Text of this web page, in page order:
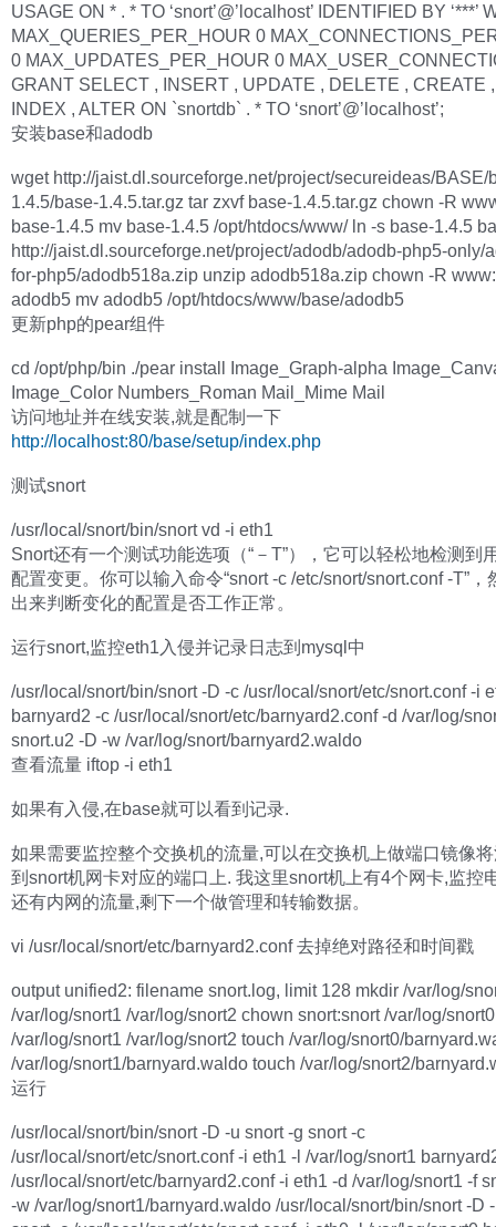
USAGE ON * . * TO ‘snort’@’localhost’ IDENTIFIED BY ‘***’
MAX_QUERIES_PER_HOUR 0
0 MAX_UPDATES_PER_HOUR 0
GRANT SELECT , INSERT , UPDATE , DELETE , CREATE
INDEX , ALTER ON `snortdb` . * TO ‘snort’@’localhost’;
安装base和adodb
wget http://jaist.dl.sourceforge.net/project/secureideas/BASE/
1.4.5/base-1.4.5.tar.gz tar zxvf base-1.4.5.tar.gz chown -R
base-1.4.5 mv base-1.4.5 /opt/htdocs/www/ ln -s base-1.4.5
http://jaist.dl.sourceforge.net/project/adodb/adodb-php5-only/
for-php5/adodb518a.zip unzip adodb518a.zip chown -R
adodb5 mv adodb5 /opt/htdocs/www/base/adodb5
更新php的pear组件
cd /opt/php/bin ./pear install Image_Graph-alpha
Image_Color Numbers_Roman Mail_Mime Mail
访问地址并在线安装,就是配制一下
http://localhost:80/base/setup/index.php
测试snort
/usr/local/snort/bin/snort vd -i eth1
Snort还有一个测试功能选项（“－T”），它可以轻松地检测到
配置变更。你可以输入命令“snort -c /etc/snort/snort.conf -T”，
出来判断变化的配置是否工作正常。
运行snort,监控eth1入侵并记录日志到mysql中
/usr/local/snort/bin/snort -D -c /usr/local/snort/etc/snort.conf -i
barnyard2 -c /usr/local/snort/etc/barnyard2.conf -d /var/log/
snort.u2 -D -w /var/log/snort/barnyard2.waldo
查看流量 iftop -i eth1
如果有入侵,在base就可以看到记录.
如果需要监控整个交换机的流量,可以在交换机上做端口镜像
到snort机网卡对应的端口上. 我这里snort机上有4个网卡,监控
还有内网的流量,剩下一个做管理和转输数据。
vi /usr/local/snort/etc/barnyard2.conf 去掉绝对路径和时间戳
output unified2: filename snort.log, limit 128 mkdir /var/log/
/var/log/snort1 /var/log/snort2 chown snort:snort /var/log/snort0
/var/log/snort1 /var/log/snort2 touch /var/log/snort0/
/var/log/snort1/barnyard.waldo touch /var/log/snort2/
运行
/usr/local/snort/bin/snort -D -u snort -g snort -c
/usr/local/snort/etc/snort.conf -i eth1 -l /var/log/snort1
/usr/local/snort/etc/barnyard2.conf -i eth1 -d /var/log/snort1 -f
-w /var/log/snort1/barnyard.waldo /usr/local/snort/bin/snort -D